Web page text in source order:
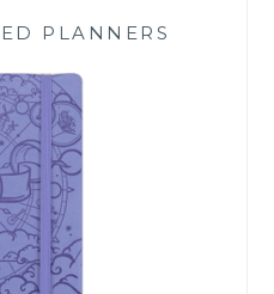
PLANNERS